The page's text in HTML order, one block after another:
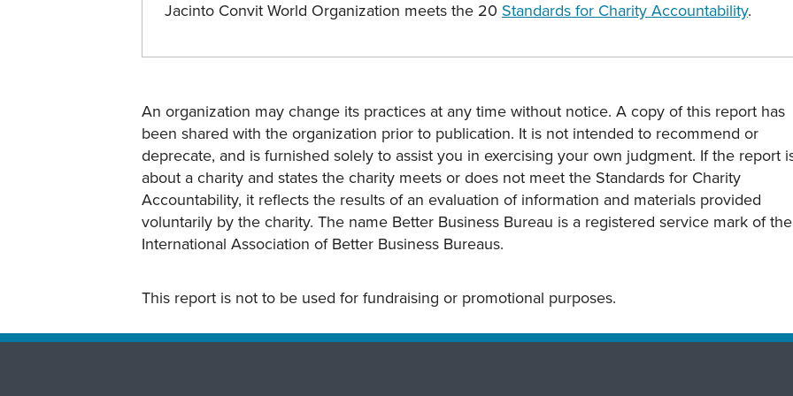
Jacinto Convit World Organization meets the 20 Standards for Charity Accountability.
An organization may change its practices at any time without notice. A copy of this report has
been shared with the organization prior to publication. It is not intended to recommend or
deprecate, and is furnished solely to assist you in exercising your own judgment. If the report
about a charity and states the charity meets or does not meet the Standards for Charity
Accountability, it reflects the results of an evaluation of information and materials provided
voluntarily by the charity. The name Better Business Bureau is a registered service mark of the
International Association of Better Business Bureaus.
This report is not to be used for fundraising or promotional purposes.